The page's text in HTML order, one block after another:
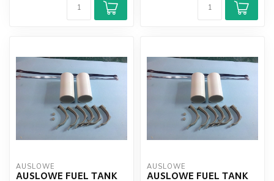
AUSLOWE
AUSLOWE FUEL TANK
AUSLOWE
AUSLOWE FUEL TANK